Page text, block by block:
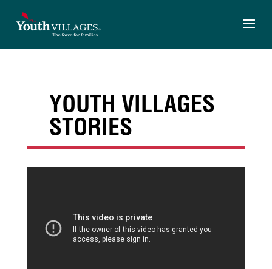
content
YOUTH VILLAGES
STORIES